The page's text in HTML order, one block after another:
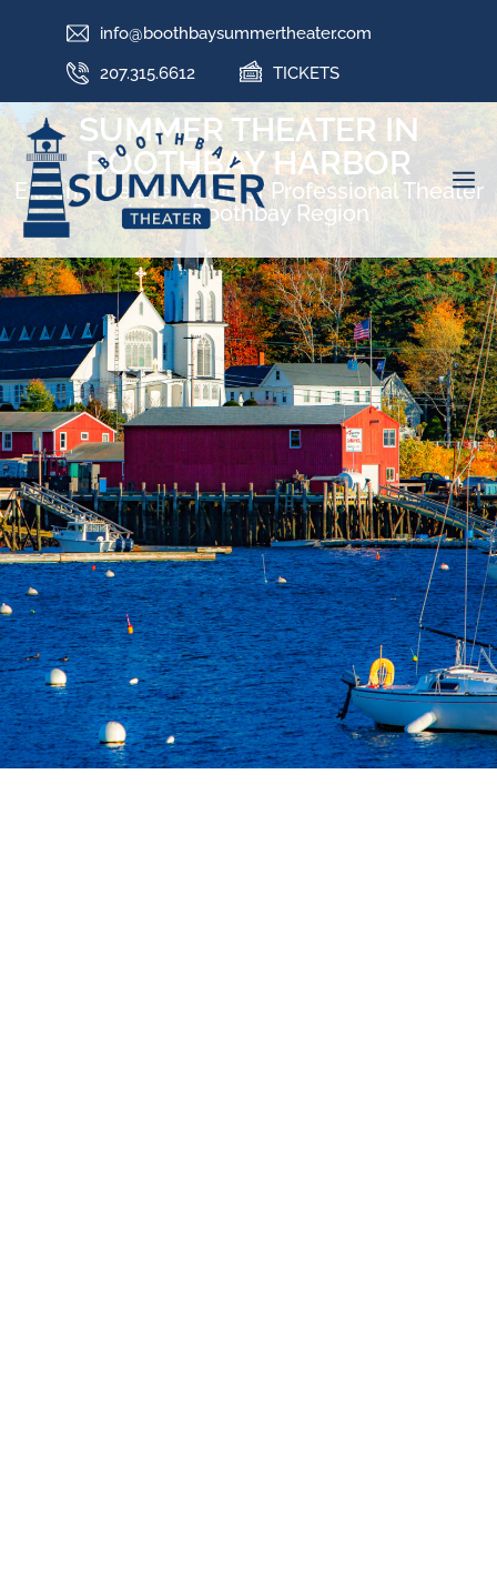
info@boothbaysummertheater.com
207.315.6612
TICKETS
SUMMER THEATER IN
BOOTHBAY HARBOR
Experience the Magic of Professional Theater
in the Boothbay Region